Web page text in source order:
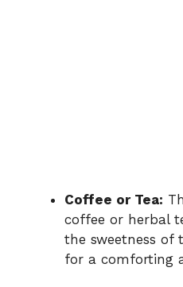
Coffee or Tea:
coffee or herbal
the sweetness of
for a comforting